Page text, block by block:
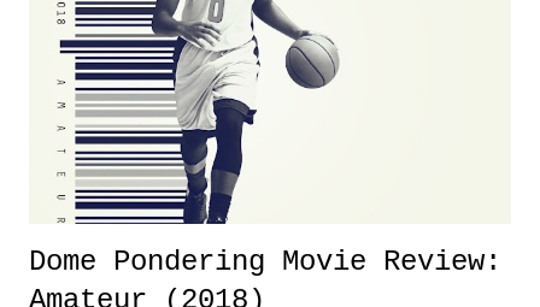
added drama of Dreamer's release, TNA once again felt unstable.
Fortunately, what we got was a great show that feels like - again, there
is that perception thing! - TNA is ...
Dome Pondering Movie Review: